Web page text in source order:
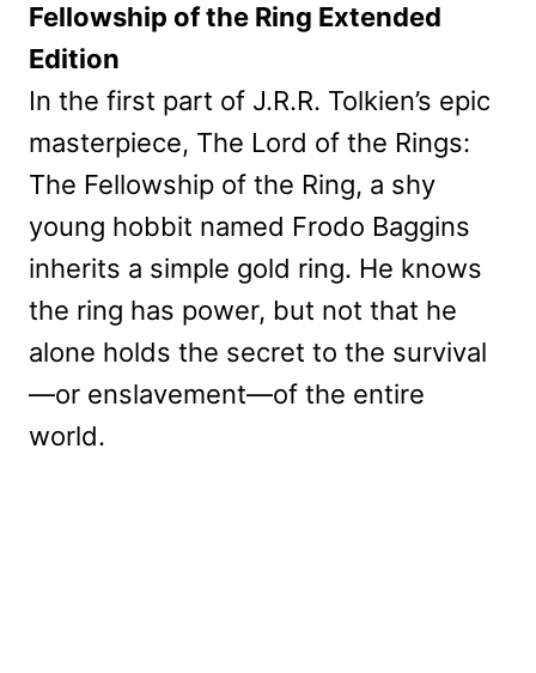
Fellowship of the Ring Extended
Edition
In the first part of J.R.R. Tolkien’s epic
masterpiece, The Lord of the Rings:
The Fellowship of the Ring, a shy
young hobbit named Frodo Baggins
inherits a simple gold ring. He knows
the ring has power, but not that he
alone holds the secret to the survival
—or enslavement—of the entire
world.